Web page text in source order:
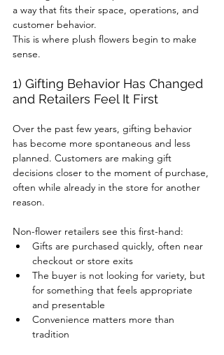
a way that fits their space, operations, and
customer behavior.
This is where plush flowers begin to make
sense.
1) Gifting Behavior Has Changed
and Retailers Feel It First
Over the past few years, gifting behavior
has become more spontaneous and less
planned. Customers are making gift
decisions closer to the moment of purchase,
often while already in the store for another
reason.
Non-flower retailers see this first-hand:
Gifts are purchased quickly, often near
checkout or store exits
The buyer is not looking for variety, but
for something that feels appropriate
and presentable
Convenience matters more than
tradition